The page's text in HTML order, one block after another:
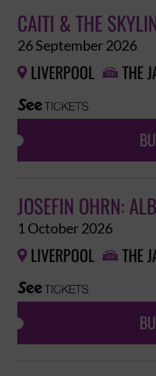
CAITI & THE
26 September 2026
 LIVERPOOL  THE
JOSEFIN OHRN:
1 October 2026
 LIVERPOOL  THE